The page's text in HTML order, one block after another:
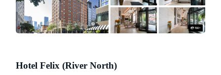
Hotel Felix (River North)